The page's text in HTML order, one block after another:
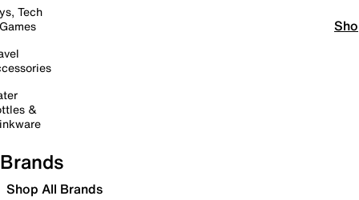
Tech
&
Brands
Shop All Brands